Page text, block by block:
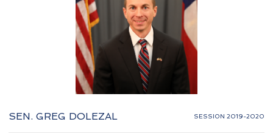
SEN. GREG DOLEZAL SESSION 2019-2020